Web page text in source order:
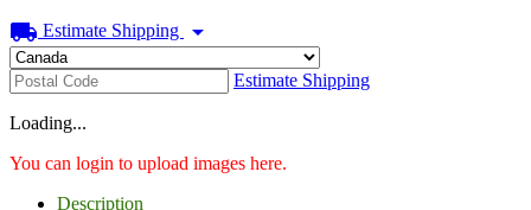
local_shipping Estimate Shipping arrow_drop_down
Estimate Shipping
Loading...
You can login to upload images here.
Description